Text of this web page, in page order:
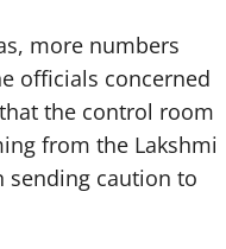
more numbers
officials concerned
the control room
from the Lakshmi
sending caution to